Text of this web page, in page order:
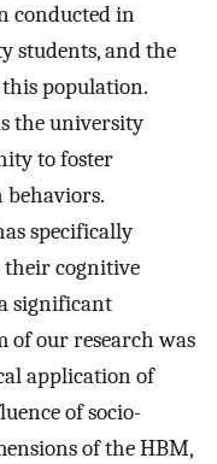
conducted in
students, and the
population.
the university
to foster
behaviors.
specifically
their cognitive
significant
our research was
application of
of socio-
of the HBM,